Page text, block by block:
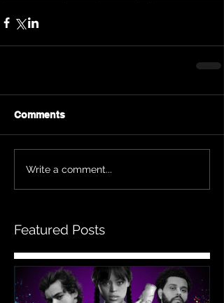
Comments
Write a comment...
Featured Posts